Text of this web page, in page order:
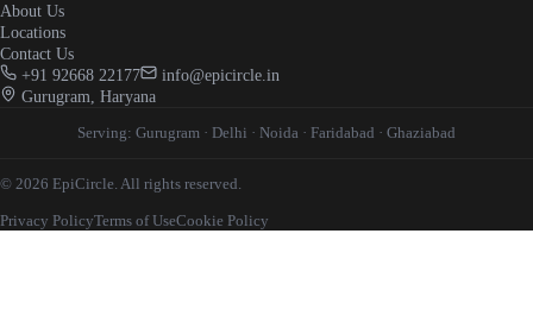
About Us
Locations
Contact Us
+91 92668 22177
info@epicircle.in
Gurugram, Haryana
Serving: Gurugram · Delhi · Noida · Faridabad · Ghaziabad
© 2026 EpiCircle. All rights reserved.
Privacy PolicyTerms of UseCookie Policy